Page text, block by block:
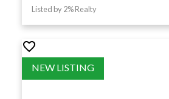
Listed by 2% Realty